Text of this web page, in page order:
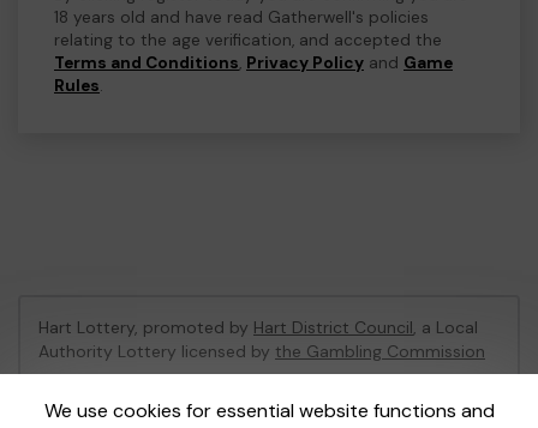
18 years old and have read Gatherwell's policies
relating to the age verification, and accepted the
Terms and Conditions, Privacy Policy and Game
Rules.
We use cookies for essential website functions and
Hart Lottery, promoted by Hart District Council, a Local
Authority Lottery licensed by the Gambling Commission
Gambling Commission Account No:47794